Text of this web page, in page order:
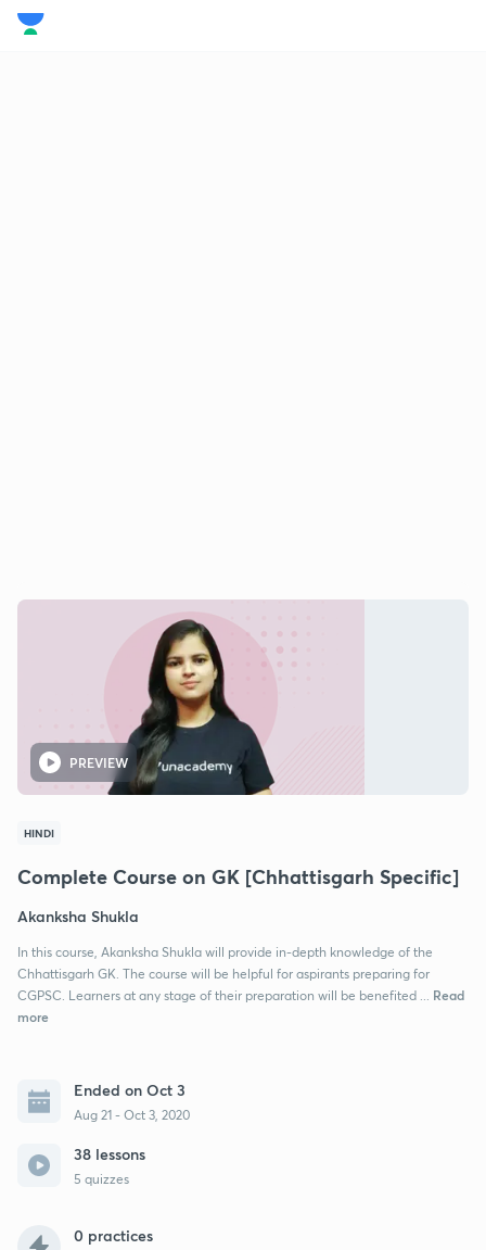
PREVIEW
HINDI
Complete Course on GK [Chhattisgarh Specific]
Akanksha Shukla
In this course, Akanksha Shukla will provide in-depth knowledge of the
Chhattisgarh GK. The course will be helpful for aspirants preparing for
CGPSC. Learners at any stage of their preparation will be benefited ...
Read
more
Ended on Oct 3
Aug 21 - Oct 3, 2020
38 lessons
5 quizzes
0 practices